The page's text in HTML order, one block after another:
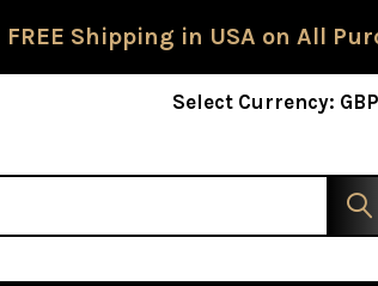
Shipping in USA on All
Select Currency: GBP